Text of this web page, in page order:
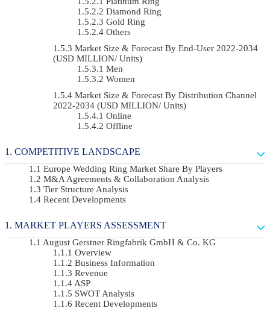
Diamond Ring
Gold Ring
Others
Market Size & Forecast By End-User 2022-2034
(USD MILLION/ Units)
Men
Women
Market Size & Forecast By Distribution Channel
2022-2034 (USD MILLION/ Units)
Online
Offline
COMPETITIVE LANDSCAPE
Europe Wedding Ring Market Share By Players
M&A Agreements & Collaboration Analysis
Tier Structure Analysis
Recent Developments
MARKET PLAYERS ASSESSMENT
August Gerstner Ringfabrik GmbH & Co. KG
Overview
Business Information
Revenue
ASP
SWOT Analysis
Recent Developments